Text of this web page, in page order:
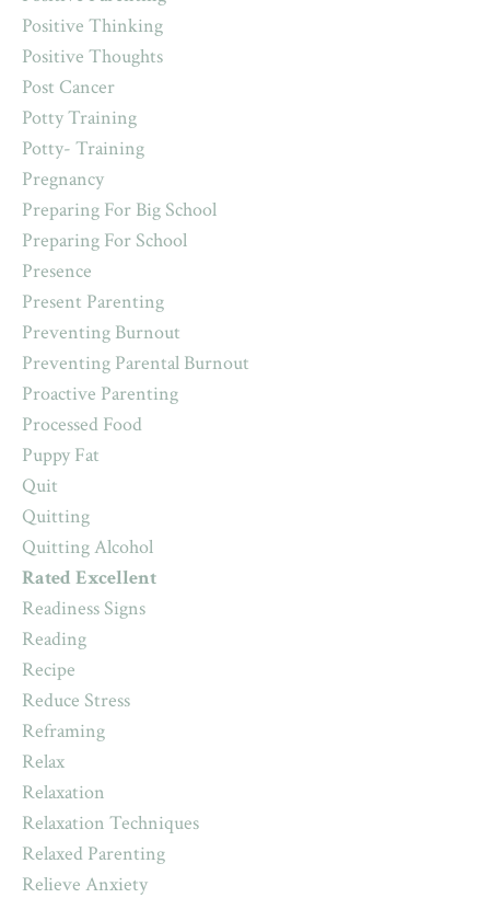
Positive Thinking
Positive Thoughts
Post Cancer
Potty Training
Potty- Training
Pregnancy
Preparing For Big School
Preparing For School
Presence
Present Parenting
Preventing Burnout
Preventing Parental Burnout
Proactive Parenting
Processed Food
Puppy Fat
Quit
Quitting
Quitting Alcohol
Rated Excellent
Readiness Signs
Reading
Recipe
Reduce Stress
Reframing
Relax
Relaxation
Relaxation Techniques
Relaxed Parenting
Relieve Anxiety